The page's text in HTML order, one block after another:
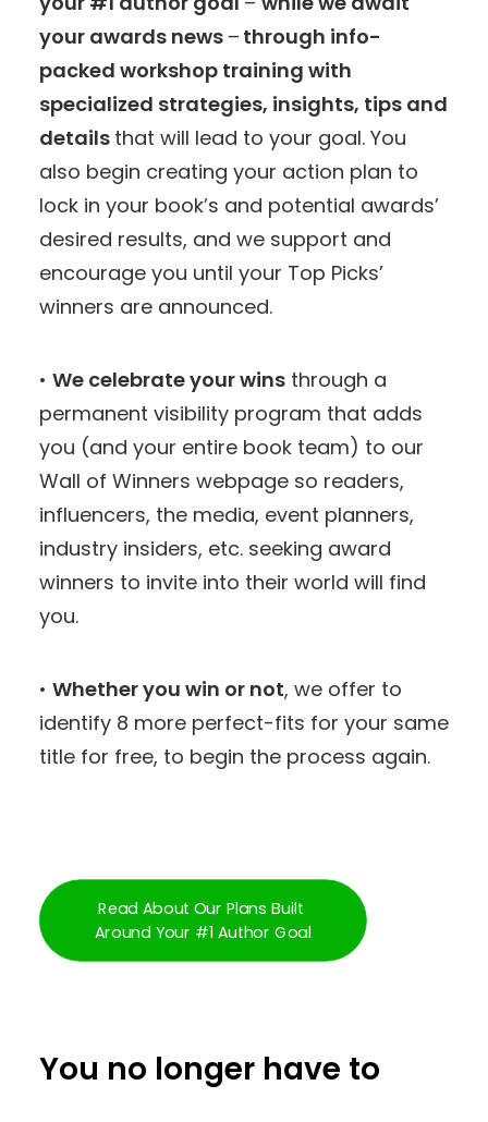
your awards news – through info-
packed workshop training with
specialized strategies, insights, tips and
details that will lead to your goal. You
also begin creating your action plan to
lock in your book’s and potential awards’
desired results, and we support and
encourage you until your Top Picks’
winners are announced.
• We celebrate your wins through a
permanent visibility program that adds
you (and your entire book team) to our
Wall of Winners webpage so readers,
influencers, the media, event planners,
industry insiders, etc. seeking award
winners to invite into their world will find
you.
• Whether you win or not, we offer to
identify 8 more perfect-fits for your same
title for free, to begin the process again.
Read About Our Plans Built
Around Your #1 Author Goal
You no longer have to